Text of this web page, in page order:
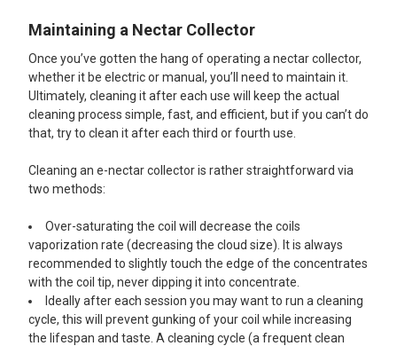
Maintaining a Nectar Collector
Once you’ve gotten the hang of operating a nectar collector,
whether it be electric or manual, you’ll need to maintain it.
Ultimately, cleaning it after each use will keep the actual
cleaning process simple, fast, and efficient, but if you can’t do
that, try to clean it after each third or fourth use.
Cleaning an e-nectar collector is rather straightforward via
two methods:
Over-saturating the coil will decrease the coils
vaporization rate (decreasing the cloud size). It is always
recommended to slightly touch the edge of the concentrates
with the coil tip, never dipping it into concentrate.
Ideally after each session you may want to run a cleaning
cycle, this will prevent gunking of your coil while increasing
the lifespan and taste. A cleaning cycle (a frequent clean